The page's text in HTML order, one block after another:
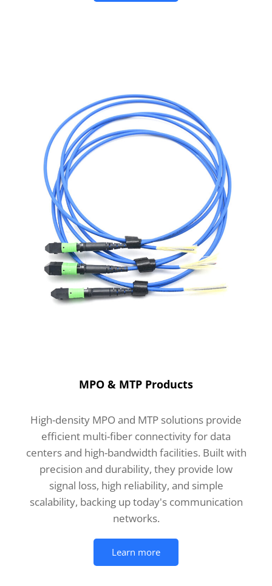
MPO & MTP Products
High-density MPO and MTP solutions provide
efficient multi-fiber connectivity for data
centers and high-bandwidth facilities. Built with
precision and durability, they provide low
signal loss, high reliability, and simple
scalability, backing up today's communication
networks.
Learn more